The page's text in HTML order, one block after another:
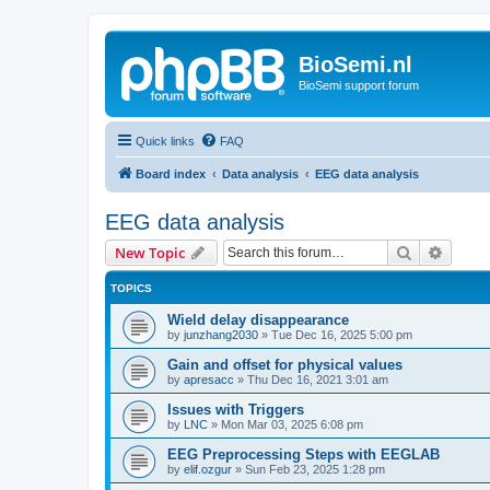
BioSemi.nl
BioSemi support forum
Quick links FAQ
Board index Data analysis EEG data analysis
EEG data analysis
New Topic Search
TOPICS
Wield delay disappearance
by junzhang2030 » Tue Dec 16, 2025 5:00 pm
Gain and offset for physical values
by apresacc » Thu Dec 16, 2021 3:01 am
Issues with Triggers
by LNC » Mon Mar 03, 2025 6:08 pm
EEG Preprocessing Steps with EEGLAB
by elif.ozgur » Sun Feb 23, 2025 1:28 pm